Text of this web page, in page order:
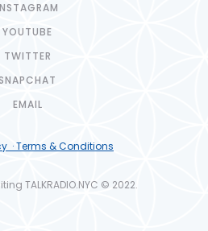
YOUTUBE
TWITTER
EMAIL
· Terms & Conditions
TALKRADIO.NYC © 2022.